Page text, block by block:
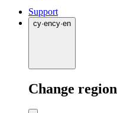
Support
cy·ency·en
Change region